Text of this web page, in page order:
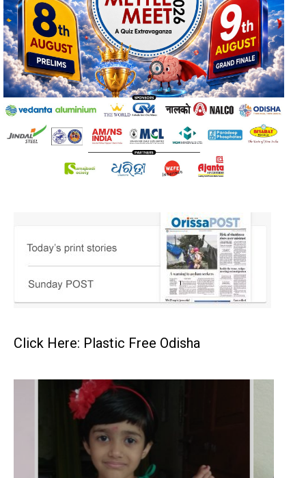
Click Here: Plastic Free Odisha